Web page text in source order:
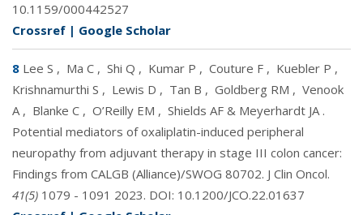
10.1159/000442527
Crossref | Google Scholar
8 Lee S , Ma C , Shi Q , Kumar P , Couture F , Kuebler P ,
Krishnamurthi S , Lewis D , Tan B , Goldberg RM , Venook
A , Blanke C , O’Reilly EM , Shields AF & Meyerhardt JA .
Potential mediators of oxaliplatin-induced peripheral
neuropathy from adjuvant therapy in stage III colon cancer:
Findings from CALGB (Alliance)/SWOG 80702. J Clin Oncol.
41(5) 1079 - 1091 2023. DOI: 10.1200/JCO.22.01637